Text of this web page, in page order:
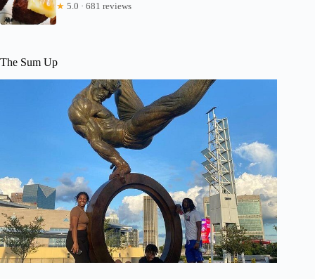
★ 5.0 · 681 reviews
The Sum Up